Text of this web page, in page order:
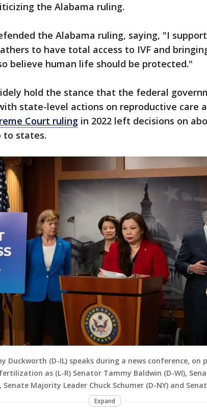
the Alabama ruling.
the Alabama ruling, saying, "I
to have total access to IVF and
believe human life should be protected."
hold the stance that the federal
state-level actions on reproductive care
Court ruling in 2022 left decisions on
to states.
Duckworth (D-IL) speaks during a news conference,
as (L-R) Senator Tammy Baldwin (D-WI),
Senate Majority Leader Chuck Schumer (D-NY) and
Expand